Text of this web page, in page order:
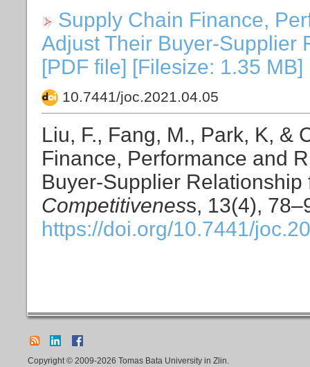
Supply Chain Finance,
Adjust Their Buyer-Supplier
[PDF file] [Filesize: 1.35 MB]
10.7441/joc.2021.04.05
Liu, F., Fang, M., Park, K, &
Finance, Performance and
Buyer-Supplier
Competitiveness, 13(4),
https://doi.org/10.7441/
Copyright © 2009-2026 Tomas Bata University in Zlin.